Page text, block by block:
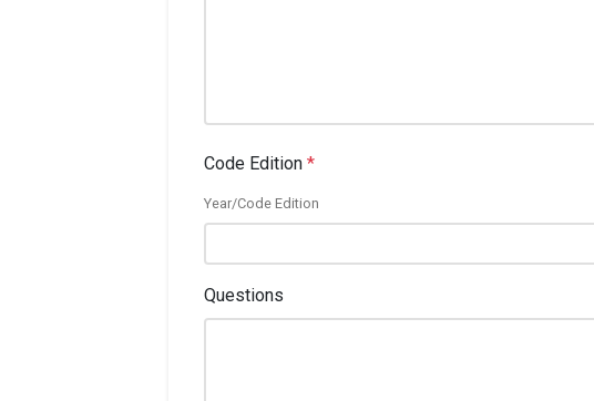
Code Edition *
Year/Code Edition
Questions